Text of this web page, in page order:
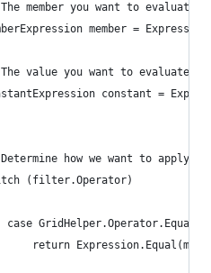
member you want to evaluate
member =
value you want to evaluate
constant =
how we want to apply
(filter.Operator)
case GridHelper.Operator.Equals:
return